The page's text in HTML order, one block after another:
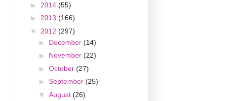
► 2014 (55)
► 2013 (166)
▼ 2012 (297)
► December (14)
► November (22)
► October (27)
► September (25)
▼ August (26)